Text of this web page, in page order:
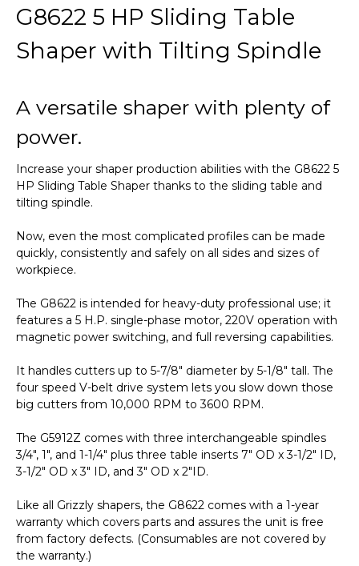
G8622 5 HP Sliding Table
Shaper with Tilting Spindle
A versatile shaper with plenty of
power.
Increase your shaper production abilities with the G8622 5
HP Sliding Table Shaper thanks to the sliding table and
tilting spindle.
Now, even the most complicated profiles can be made
quickly, consistently and safely on all sides and sizes of
workpiece.
The G8622 is intended for heavy-duty professional use; it
features a 5 H.P. single-phase motor, 220V operation with
magnetic power switching, and full reversing capabilities.
It handles cutters up to 5-7/8" diameter by 5-1/8" tall. The
four speed V-belt drive system lets you slow down those
big cutters from 10,000 RPM to 3600 RPM.
The G5912Z comes with three interchangeable spindles
3/4", 1", and 1-1/4" plus three table inserts 7" OD x 3-1/2" ID,
3-1/2" OD x 3" ID, and 3" OD x 2"ID.
Like all Grizzly shapers, the G8622 comes with a 1-year
warranty which covers parts and assures the unit is free
from factory defects. (Consumables are not covered by
the warranty.)